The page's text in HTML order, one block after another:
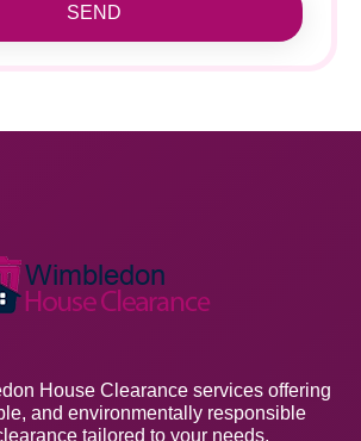
SEND
House Clearance services offering
and environmentally responsible
tailored to your needs.